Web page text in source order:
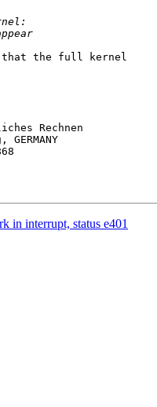
that the full kernel
Rechnen
in interrupt, status e401